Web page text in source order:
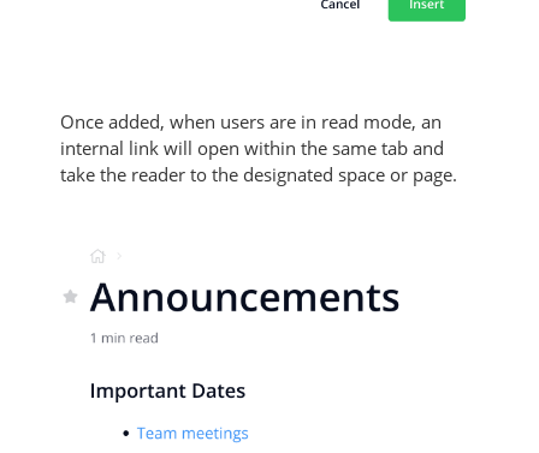
Once added, when users are in read mode, an
internal link will open within the same tab and
take the reader to the designated space or page.